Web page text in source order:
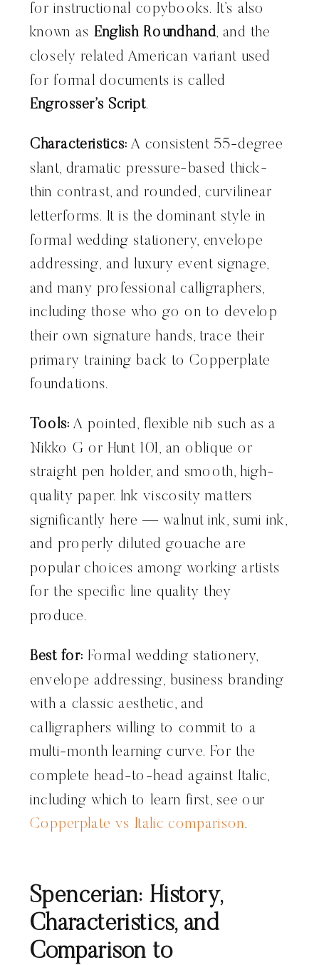
for instructional copybooks. It’s also
known as English Roundhand, and the
closely related American variant used
for formal documents is called
Engrosser’s Script.
Characteristics: A consistent 55-degree
slant, dramatic pressure-based thick-
thin contrast, and rounded, curvilinear
letterforms. It is the dominant style in
formal wedding stationery, envelope
addressing, and luxury event signage,
and many professional calligraphers,
including those who go on to develop
their own signature hands, trace their
primary training back to Copperplate
foundations.
Tools: A pointed, flexible nib such as a
Nikko G or Hunt 101, an oblique or
straight pen holder, and smooth, high-
quality paper. Ink viscosity matters
significantly here — walnut ink, sumi ink,
and properly diluted gouache are
popular choices among working artists
for the specific line quality they
produce.
Best for: Formal wedding stationery,
envelope addressing, business branding
with a classic aesthetic, and
calligraphers willing to commit to a
multi-month learning curve. For the
complete head-to-head against Italic,
including which to learn first, see our
Copperplate vs Italic comparison.
Spencerian: History,
Characteristics, and
Comparison to